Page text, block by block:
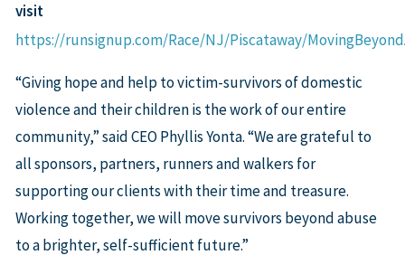
visit
https://runsignup.com/Race/NJ/Piscataway/
“Giving hope and help to victim-survivors of domestic
violence and their children is the work of our entire
community,” said CEO Phyllis Yonta. “We are grateful to
all sponsors, partners, runners and walkers for
supporting our clients with their time and treasure.
Working together, we will move survivors beyond abuse
to a brighter, self-sufficient future.”